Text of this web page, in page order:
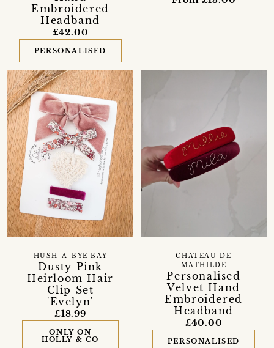
Embroidered
Headband
£42.00
PERSONALISED
Dusty Pink
Heirloom Hair
Clip Set
'Evelyn'
HUSH-A-BYE BAY
£18.99
ONLY ON
HOLLY & CO
Personalised
Velvet Hand
Embroidered
Headband
CHATEAU DE
MATHILDE
£40.00
PERSONALISED